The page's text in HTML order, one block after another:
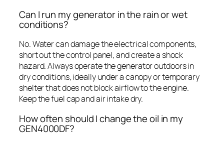
Can I run my generator in the rain or wet
conditions?
No. Water can damage the electrical components,
short out the control panel, and create a shock
hazard. Always operate the generator outdoors in
dry conditions, ideally under a canopy or temporary
shelter that does not block airflow to the engine.
Keep the fuel cap and air intake dry.
How often should I change the oil in my
GEN4000DF?